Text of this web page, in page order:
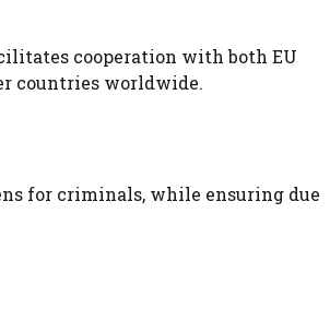
cooperation with both EU
countries worldwide.
for criminals, while ensuring due